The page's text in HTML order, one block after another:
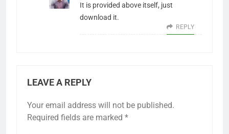
It is provided above itself, just
download it.
REPLY
LEAVE A REPLY
Your email address will not be published.
Required fields are marked *